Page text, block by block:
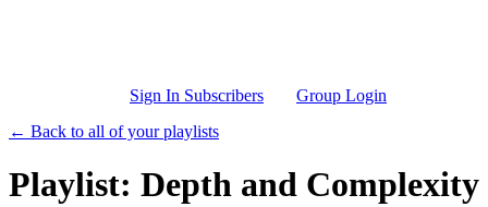
Sign In Subscribers
Group Login
← Back to all of your playlists
Playlist: Depth and Complexity